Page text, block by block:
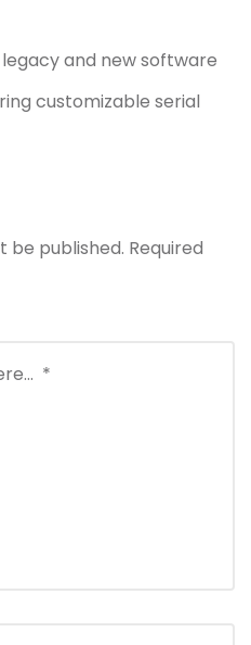
and new software
customizable serial
be published. Required